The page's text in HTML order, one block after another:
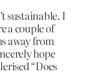
sustainable. I
a couple of
away from
hope
“Does